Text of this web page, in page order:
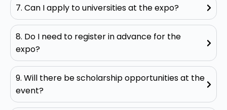
7. Can I apply to universities at the expo?
8. Do I need to register in advance for the
expo?
9. Will there be scholarship opportunities at the
event?